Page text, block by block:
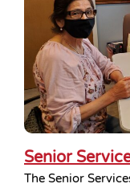
Senior
The Senior